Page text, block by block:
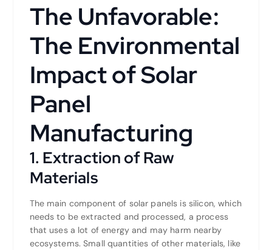
The Unfavorable:
The Environmental
Impact of Solar
Panel
Manufacturing
1. Extraction of Raw
Materials
The main component of solar panels is silicon, which
needs to be extracted and processed, a process
that uses a lot of energy and may harm nearby
ecosystems. Small quantities of other materials, like